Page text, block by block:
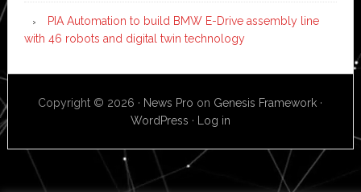
PIA Automation to build BMW E-Drive assembly line
with 46 robots and digital twin technology
Copyright © 2026 · News Pro on Genesis Framework ·
WordPress · Log in